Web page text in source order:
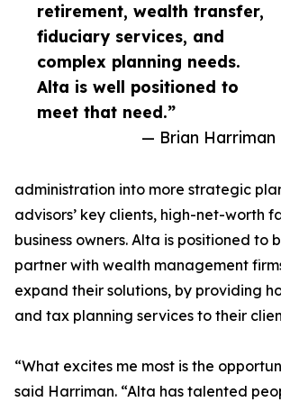
retirement, wealth transfer,
fiduciary services, and
complex planning needs.
Alta is well positioned to
meet that need.”
— Brian Harriman
administration into more strategic
advisors’ key clients, high-net-worth
business owners. Alta is positioned to
partner with wealth management
expand their solutions, by providing
and tax planning services to their
“What excites me most is the
said Harriman. “Alta has talented